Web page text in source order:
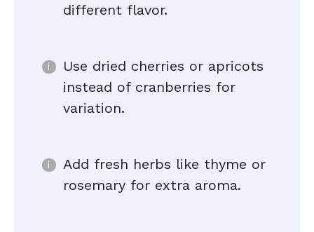
different flavor.
Use dried cherries or apricots
instead of cranberries for
variation.
Add fresh herbs like thyme or
rosemary for extra aroma.